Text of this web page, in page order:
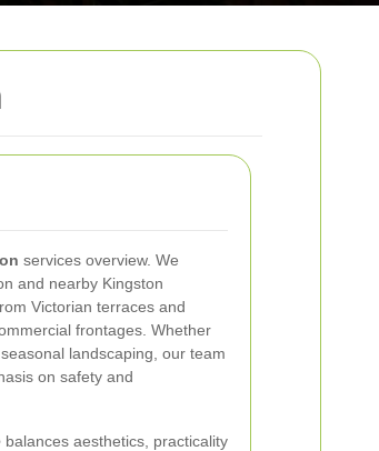
services overview. We
and nearby Kingston
Victorian terraces and
frontages. Whether
landscaping, our team
on safety and
balances aesthetics, practicality